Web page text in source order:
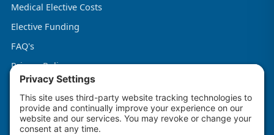
Medical Elective Costs
Elective Funding
FAQ's
Privacy Policy
Terms & Conditions
Cookie Policy